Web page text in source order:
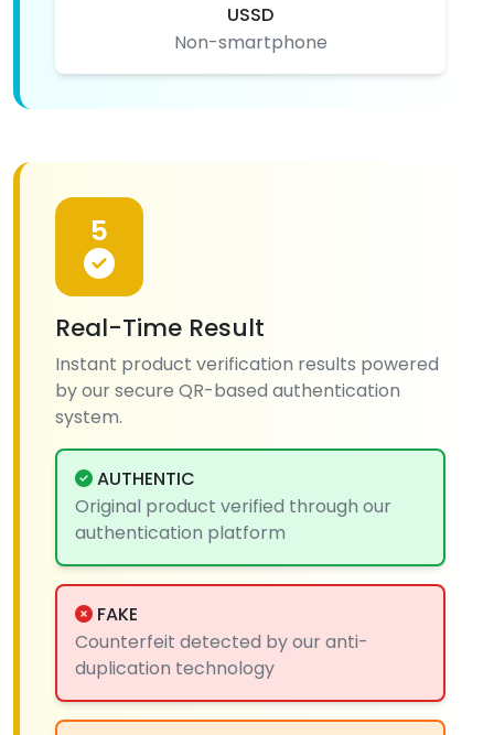
USSD
Non-smartphone
5
Real-Time Result
Instant product verification results powered
by our secure QR-based authentication
system.
AUTHENTIC
Original product verified through our
authentication platform
FAKE
Counterfeit detected by our anti-
duplication technology